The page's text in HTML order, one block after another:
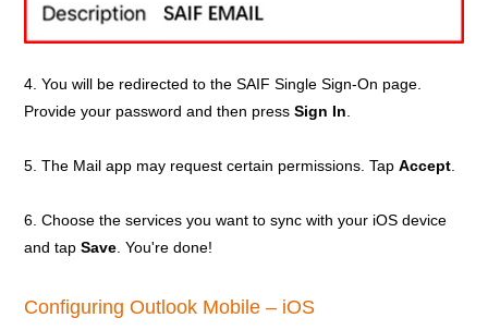
4. You will be redirected to the SAIF Single Sign-On page.
Provide your password and then pressSign In.
5. The Mail app may request certain permissions. TapAccept.
6. Choose the services you want to sync with your iOS device
and tapSave. You're done!
Configuring Outlook Mobile – iOS